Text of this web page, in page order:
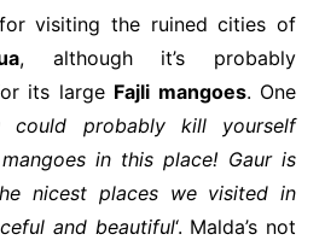
visiting the ruined cities of
, although it’s probably
its large Fajli mangoes. One
could probably kill yourself
in this place! Gaur is
nicest places we visited in
and beautiful‘. Malda’s not